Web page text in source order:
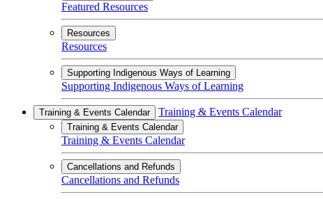
Featured Resources
Resources
Resources
Supporting Indigenous Ways of Learning
Supporting Indigenous Ways of Learning
Training & Events Calendar Training & Events Calendar
Training & Events Calendar
Training & Events Calendar
Cancellations and Refunds
Cancellations and Refunds